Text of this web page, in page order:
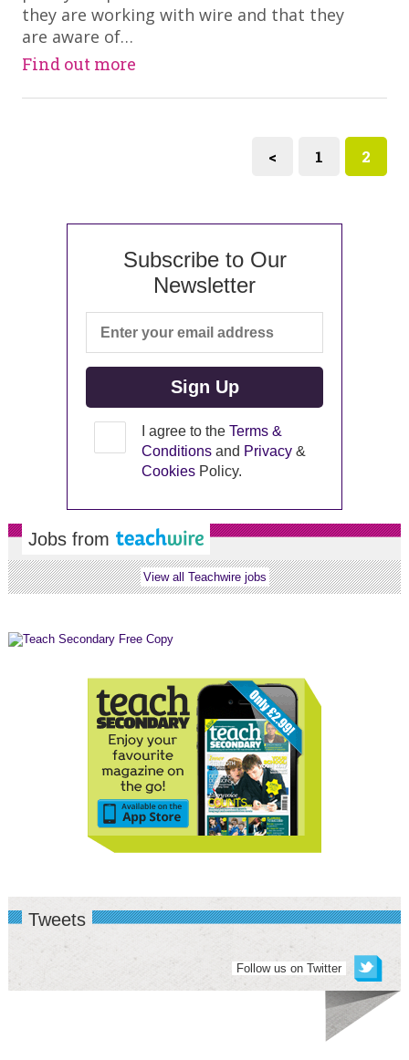
they are working with wire and that they
are aware of…
Find out more
< 1 2
Subscribe to Our
Newsletter
I agree to theTerms &
Conditions and Privacy &
Cookies Policy.
Jobs from
View all Teachwire jobs
Tweets
Follow us on Twitter